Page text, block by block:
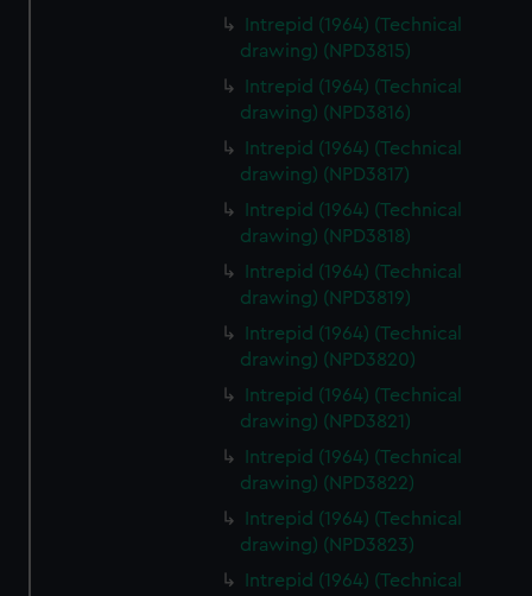
Intrepid (1964) (Technical
drawing) (NPD3815)
Intrepid (1964) (Technical
drawing) (NPD3816)
Intrepid (1964) (Technical
drawing) (NPD3817)
Intrepid (1964) (Technical
drawing) (NPD3818)
Intrepid (1964) (Technical
drawing) (NPD3819)
Intrepid (1964) (Technical
drawing) (NPD3820)
Intrepid (1964) (Technical
drawing) (NPD3821)
Intrepid (1964) (Technical
drawing) (NPD3822)
Intrepid (1964) (Technical
drawing) (NPD3823)
Intrepid (1964) (Technical